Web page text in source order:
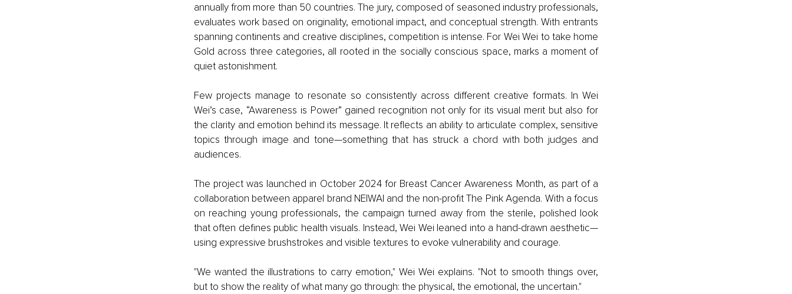
annually from more than 50 countries. The jury, composed of seasoned industry professionals,
evaluates work based on originality, emotional impact, and conceptual strength. With entrants
spanning continents and creative disciplines, competition is intense. For Wei Wei to take home
Gold across three categories, all rooted in the socially conscious space, marks a moment of
quiet astonishment.
Few projects manage to resonate so consistently across different creative formats. In Wei
Wei’s case, “Awareness is Power” gained recognition not only for its visual merit but also for
the clarity and emotion behind its message. It reflects an ability to articulate complex, sensitive
topics through image and tone—something that has struck a chord with both judges and
audiences.
The project was launched in October 2024 for Breast Cancer Awareness Month, as part of a
collaboration between apparel brand NEIWAI and the non-profit The Pink Agenda. With a focus
on reaching young professionals, the campaign turned away from the sterile, polished look
that often defines public health visuals. Instead, Wei Wei leaned into a hand-drawn aesthetic—
using expressive brushstrokes and visible textures to evoke vulnerability and courage.
"We wanted the illustrations to carry emotion," Wei Wei explains. "Not to smooth things over,
but to show the reality of what many go through: the physical, the emotional, the uncertain."